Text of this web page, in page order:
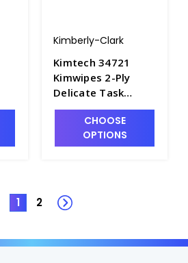
Kimberly-Clark
Kimtech 34721
Kimwipes 2-Ply
Delicate Task
Cleaning Wipers,
16.6" x 14.7" -
P1620-1
CHOOSE
OPTIONS
1 2